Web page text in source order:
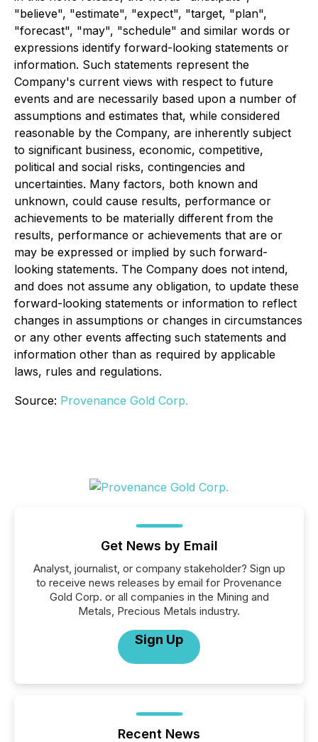
"believe", "estimate", "expect", "target, "plan",
"forecast", "may", "schedule" and similar words or
expressions identify forward-looking statements or
information. Such statements represent the
Company's current views with respect to future
events and are necessarily based upon a number of
assumptions and estimates that, while considered
reasonable by the Company, are inherently subject
to significant business, economic, competitive,
political and social risks, contingencies and
uncertainties. Many factors, both known and
unknown, could cause results, performance or
achievements to be materially different from the
results, performance or achievements that are or
may be expressed or implied by such forward-
looking statements. The Company does not intend,
and does not assume any obligation, to update these
forward-looking statements or information to reflect
changes in assumptions or changes in circumstances
or any other events affecting such statements and
information other than as required by applicable
laws, rules and regulations.
Source: Provenance Gold Corp.
Get News by Email
Analyst, journalist, or company stakeholder? Sign up
to receive news releases by email for Provenance
Gold Corp. or all companies in the Mining and
Metals, Precious Metals industry.
Sign Up
Recent News